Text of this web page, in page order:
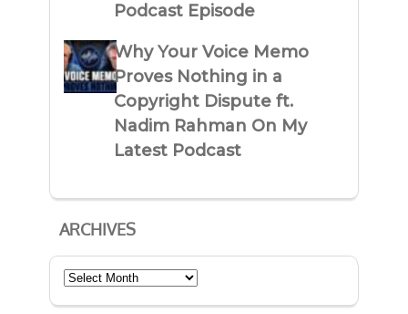
Podcast Episode
Why Your Voice Memo
Proves Nothing in a
Copyright Dispute ft.
Nadim Rahman On My
Latest Podcast
ARCHIVES
Archives